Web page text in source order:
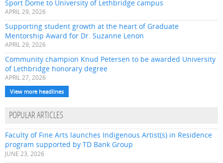
Sport Dome to University of Lethbridge campus
APRIL 29, 2026
Supporting student growth at the heart of Graduate
Mentorship Award for Dr. Suzanne Lenon
APRIL 29, 2026
Community champion Knud Petersen to be awarded University
of Lethbridge honorary degree
APRIL 27, 2026
View more headlines
POPULAR ARTICLES
Faculty of Fine Arts launches Indigenous Artist(s) in Residence
program supported by TD Bank Group
JUNE 23, 2026